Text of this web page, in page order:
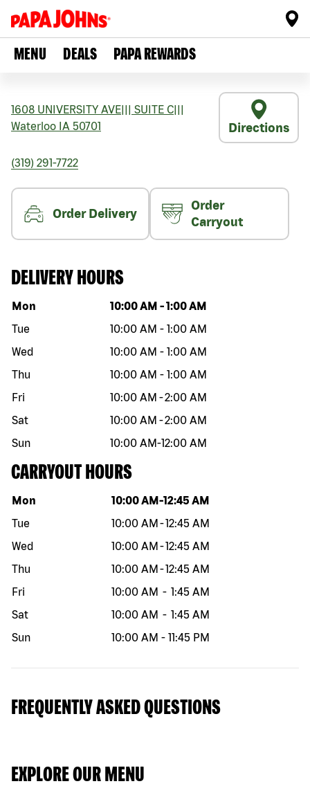
MENU DEALS PAPA REWARDS
1608 UNIVERSITY AVE SUITE C
Waterloo IA 50701 Directions
(319) 291-7722
Order Delivery
Order
Carryout
DELIVERY HOURS
Day of the week Hours
Mon 10:00 AM -1:00 AM
Tue
10:00 AM - 1:00 AM
Wed
10:00 AM - 1:00 AM
Thu
10:00 AM - 1:00 AM
Fri
10:00 AM -2:00 AM
Sat
10:00 AM -2:00 AM
Sun
10:00 AM-12:00 AM
CARRYOUT HOURS
Day of the week Hours
Mon 10:00 AM -12:45 AM
Tue
10:00 AM -12:45 AM
Wed
10:00 AM -12:45 AM
Thu
10:00 AM -12:45 AM
Fri
10:00 AM - 1:45 AM
Sat
10:00 AM - 1:45 AM
Sun
10:00 AM - 11:45 PM
FREQUENTLY ASKED QUESTIONS
EXPLORE OUR MENU